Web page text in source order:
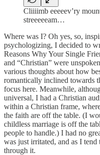
Cliiiimb eeeeev’ry
streeeeeam…
Where was I? Oh yes, so,
psychologizing, I decided to
Reasons Why Your Single
and “Christian” were
various thoughts about how
romantically inclined towards
focus here. Meanwhile,
universal, I had a Christian
within a Christian frame,
the faith are off the table. (I
childless marriage is off the
people to handle.) I had no
was just irritated, and as I
through it.